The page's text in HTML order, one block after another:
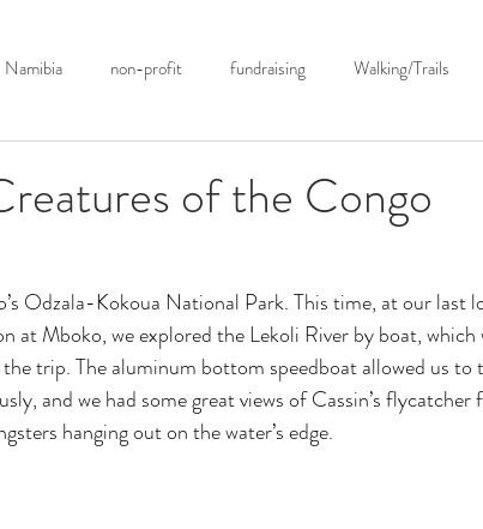
Namibia non-profit fundraising Walking/Trails
Kenya Antarctica
of the Congo
Odzala-Kokoua National Park. This time, at our last
Mboko, we explored the Lekoli River by boat, which
trip. The aluminum bottom speedboat allowed us to
and we had some great views of Cassin’s flycatcher
hanging out on the water’s edge.